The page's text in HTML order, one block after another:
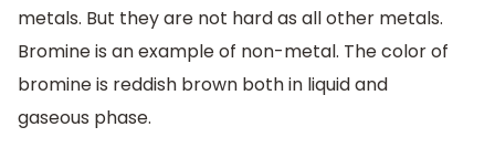
metals. But they are not hard as all other metals.
Bromine is an example of non-metal. The color of
bromine is reddish brown both in liquid and
gaseous phase.